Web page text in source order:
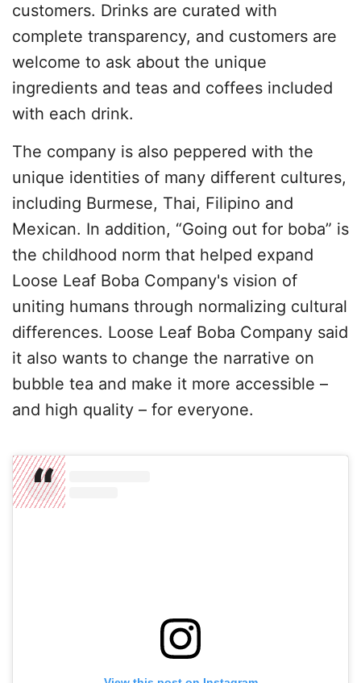
customers. Drinks are curated with
complete transparency, and customers are
welcome to ask about the unique
ingredients and teas and coffees included
with each drink.
The company is also peppered with the
unique identities of many different cultures,
including Burmese, Thai, Filipino and
Mexican. In addition, “Going out for boba” is
the childhood norm that helped expand
Loose Leaf Boba Company's vision of
uniting humans through normalizing cultural
differences. Loose Leaf Boba Company said
it also wants to change the narrative on
bubble tea and make it more accessible –
and high quality – for everyone.